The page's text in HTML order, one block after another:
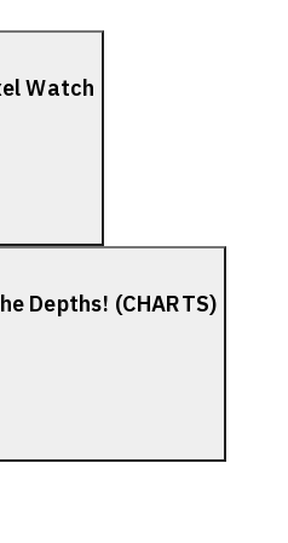
Watch
Depths! (CHARTS)